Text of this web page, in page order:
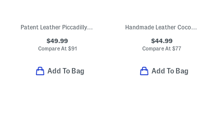
$49.99
Compare At $91
Add To Bag
$44.99
Compare At $77
Add To Bag